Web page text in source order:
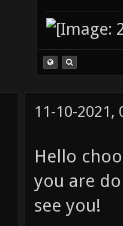
11-10-2021,
Hello
you are
see you!